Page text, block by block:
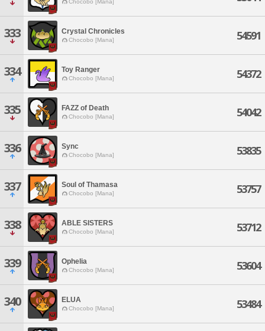
Chocobo [Mana]
333 Crystal Chronicles
Chocobo [Mana] 54591
334 Toy Ranger
Chocobo [Mana] 54372
335 FAZZ of Death
Chocobo [Mana] 54042
336 Sync
Chocobo [Mana] 53835
337 Soul of Thamasa
Chocobo [Mana] 53757
338 ABLE SISTERS
Chocobo [Mana] 53712
339 Ophelia
Chocobo [Mana] 53604
340 ELUA
Chocobo [Mana] 53484